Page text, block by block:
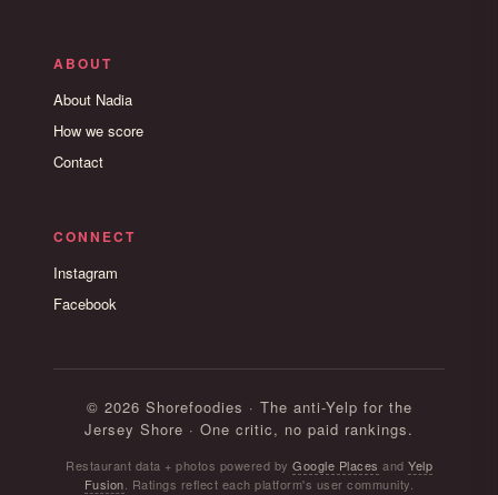
ABOUT
About Nadia
How we score
Contact
CONNECT
Instagram
Facebook
© 2026 Shorefoodies · The anti-Yelp for the
Jersey Shore · One critic, no paid rankings.
Restaurant data + photos powered by Google Places and Yelp
Fusion . Ratings reflect each platform's user community.